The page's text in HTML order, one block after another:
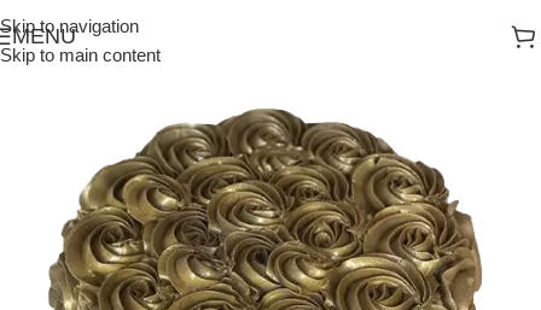
Skip to navigation
Skip to main content
MENU